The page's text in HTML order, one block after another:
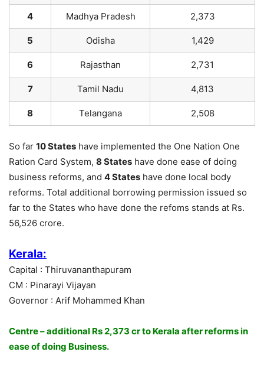
4 Madhya Pradesh 2,373
5 Odisha 1,429
6 Rajasthan 2,731
7 Tamil Nadu 4,813
8 Telangana 2,508
So far 10 States have implemented the One Nation One
Ration Card System, 8 States have done ease of doing
business reforms, and 4 States have done local body
reforms. Total additional borrowing permission issued so
far to the States who have done the refoms stands at Rs.
56,526 crore.
Kerala:
Capital : Thiruvananthapuram
CM : Pinarayi Vijayan
Governor : Arif Mohammed Khan
Centre – additional Rs 2,373 cr to Kerala after reforms in
ease of doing Business.